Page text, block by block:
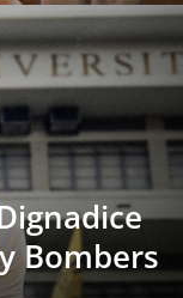
Bombers